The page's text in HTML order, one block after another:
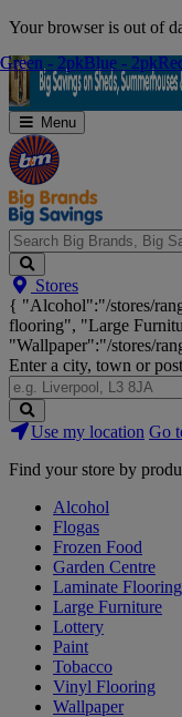
Skip
Your browser is out of
Menu
Search
Big
Brands,
Big
Savings...
Stores
{ "Alcohol":"/stores/
flooring", "Large
"Wallpaper":"/stores/
Enter a city, town or
Search
Stores
Use my location Go
Find your store by
Alcohol
Flogas
Frozen Food
Garden Centre
Laminate Flooring
Large Furniture
Lottery
Paint
Tobacco
Vinyl Flooring
Wallpaper
Green - 2pkBlue - 2pk
Green - 2pkBlue - 2pk